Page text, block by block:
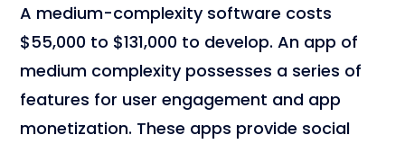
A medium-complexity software costs
$55,000 to $131,000 to develop. An app of
medium complexity possesses a series of
features for user engagement and app
monetization. These apps provide social